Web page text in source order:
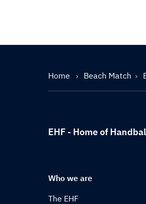
Home Beach Match
EHF - Home of
Who we are
The EHF